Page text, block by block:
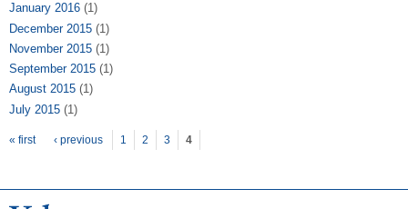
January 2016 (1)
December 2015 (1)
November 2015 (1)
September 2015 (1)
August 2015 (1)
July 2015 (1)
Pages
« first ‹ previous 1 2 3 4